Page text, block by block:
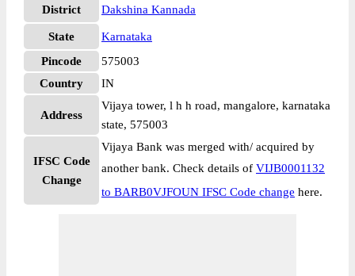
District Dakshina Kannada
State
Karnataka
Pincode
575003
Country
IN
Address
Vijaya tower, l h h road, mangalore, karnataka
state, 575003
IFSC Code
Change
Vijaya Bank was merged with/ acquired by
another bank. Check details of VIJB0001132
to BARB0VJFOUN IFSC Code change here.